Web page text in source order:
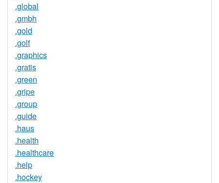
.global
.gmbh
.gold
.golf
.graphics
.gratis
.green
.gripe
.group
.guide
.haus
.health
.healthcare
.help
.hockey